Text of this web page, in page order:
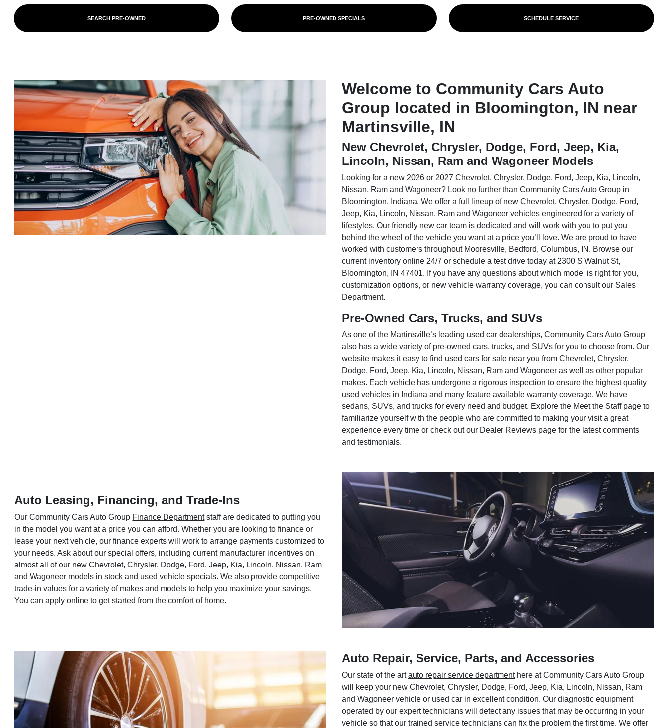
SEARCH PRE-OWNED PRE-OWNED SPECIALS SCHEDULE SERVICE
Welcome to Community Cars Auto
Group located in Bloomington, IN near
Martinsville, IN
New Chevrolet, Chrysler, Dodge, Ford, Jeep, Kia,
Lincoln, Nissan, Ram and Wagoneer Models
Looking for a new 2026 or 2027 Chevrolet, Chrysler, Dodge, Ford, Jeep, Kia, Lincoln,
Nissan, Ram and Wagoneer? Look no further than Community Cars Auto Group in
Bloomington, Indiana. We offer a full lineup of new Chevrolet, Chrysler, Dodge, Ford,
Jeep, Kia, Lincoln, Nissan, Ram and Wagoneer vehiclesengineered for a variety of
lifestyles. Our friendly new car team is dedicated and will work with you to put you
behind the wheel of the vehicle you want at a price you’ll love. We are proud to have
worked with customers throughout Mooresville, Bedford, Columbus, IN. Browse our
current inventory online 24/7 or schedule a test drive today at 2300 S Walnut St,
Bloomington, IN 47401. If you have any questions about which model is right for you,
customization options, or new vehicle warranty coverage, you can consult our Sales
Department.
Pre-Owned Cars, Trucks, and SUVs
As one of the Martinsville’s leading used car dealerships, Community Cars Auto Group
also has a wide variety of pre-owned cars, trucks, and SUVs for you to choose from. Our
website makes it easy to find used cars for salenear you from Chevrolet, Chrysler,
Dodge, Ford, Jeep, Kia, Lincoln, Nissan, Ram and Wagoneer as well as other popular
makes. Each vehicle has undergone a rigorous inspection to ensure the highest quality
used vehicles in Indiana and many feature available warranty coverage. We have
sedans, SUVs, and trucks for every need and budget. Explore the Meet the Staff page to
familiarize yourself with the people who are committed to making your visit a great
experience every time or check out our Dealer Reviews page for the latest comments
and testimonials.
Auto Leasing, Financing, and Trade-Ins
Our Community Cars Auto Group Finance Departmentstaff are dedicated to putting you
in the model you want at a price you can afford. Whether you are looking to finance or
lease your next vehicle, our finance experts will work to arrange payments customized to
your needs. Ask about our special offers, including current manufacturer incentives on
almost all of our new Chevrolet, Chrysler, Dodge, Ford, Jeep, Kia, Lincoln, Nissan, Ram
and Wagoneer models in stock and used vehicle specials. We also provide competitive
trade-in values for a variety of makes and models to help you maximize your savings.
You can apply online to get started from the comfort of home.
Auto Repair, Service, Parts, and Accessories
Our state of the artauto repair service departmenthere at Community Cars Auto Group
will keep your new Chevrolet, Chrysler, Dodge, Ford, Jeep, Kia, Lincoln, Nissan, Ram
and Wagoneer vehicle or used car in excellent condition. Our diagnostic equipment
operated by our expert technicians will detect any issues that may be occurring in your
vehicle so that our trained service technicians can fix the problem the first time. We offer